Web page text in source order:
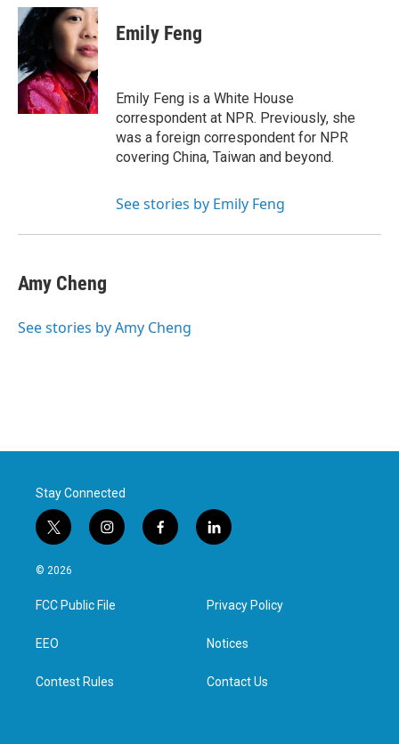
c
e
b
o
o
k
i
t
r
n
k
e
d
I
n
Emily Feng
Emily Feng is a White House
correspondent at NPR. Previously, she
was a foreign correspondent for NPR
covering China, Taiwan and beyond.
See stories by Emily Feng
Amy Cheng
See stories by Amy Cheng
Stay Connected
t
w
i
t
e
i
n
a
g
f
a
l
i
e
d
n
© 2026
FCC Public File
EEO
Contest Rules
Privacy Policy
Notices
Contact Us